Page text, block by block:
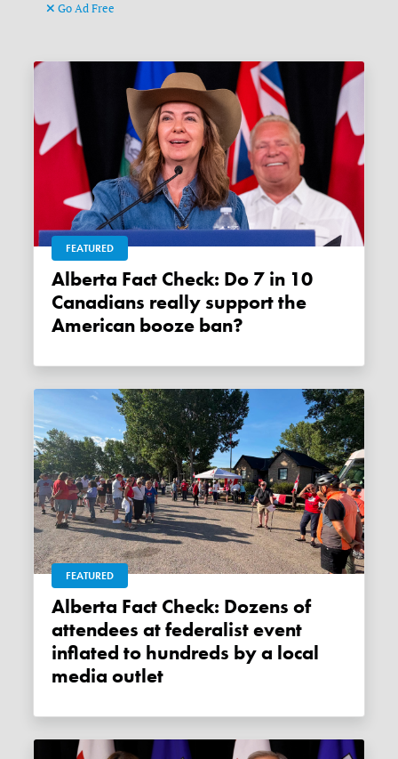
Go Ad Free
FEATURED
Alberta Fact Check: Do 7 in 10
Canadians really support the
American booze ban?
FEATURED
Alberta Fact Check: Dozens of
attendees at federalist event
inflated to hundreds by a local
media outlet